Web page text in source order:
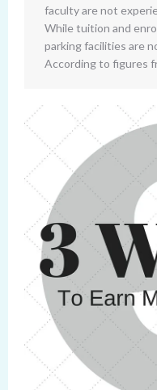
faculty are not
While tuition and
parking facilities are
According to figures